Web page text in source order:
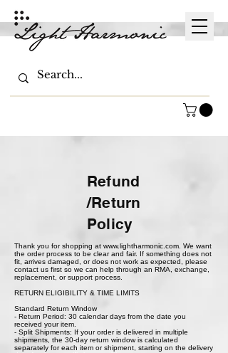
Refund
/Return
Policy
Thank you for shopping at www.lightharmonic.com . We want
the order process to be clear and fair. If something does not
fit, arrives damaged, or does not work as expected, please
contact us first so we can help through an RMA, exchange,
replacement, or support process.
RETURN ELIGIBILITY & TIME LIMITS
Standard Return Window
- Return Period: 30 calendar days from the date you
received your item.
- Split Shipments: If your order is delivered in multiple
shipments, the 30-day return window is calculated
separately for each item or shipment, starting on the delivery